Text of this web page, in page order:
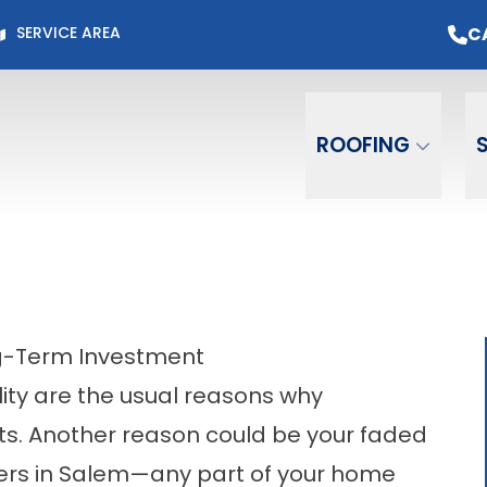
SERVICE AREA
ROOFING
for Current Offers + Flexible Financing
Term Investment
are the usual reasons why
Another reason could be your faded
in Salem—any part of your home